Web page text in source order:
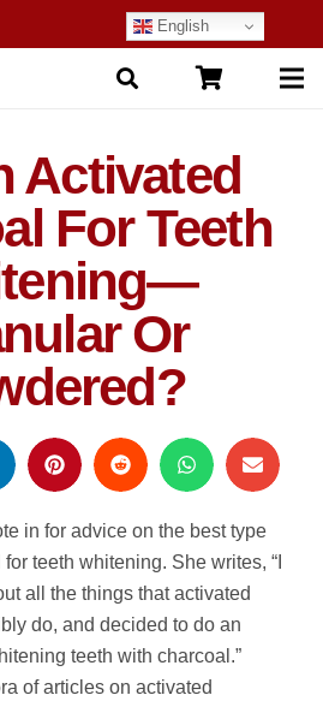
English
Activated
For Teeth
Or
in for advice on the best type
teeth whitening. She writes, “I
all the things that activated
do, and decided to do an
teeth with charcoal.”
of articles on activated